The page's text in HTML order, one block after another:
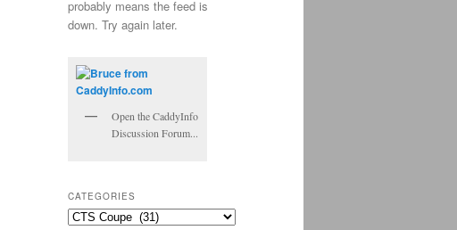
probably means the feed is
down. Try again later.
Open the CaddyInfo
Discussion Forum...
CATEGORIES
Categories